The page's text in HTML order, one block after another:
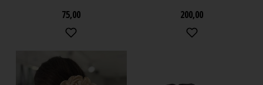
75,00
200,00